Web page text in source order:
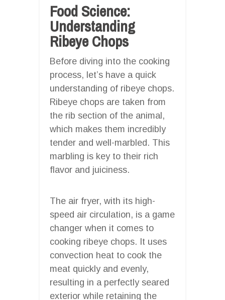
Food Science:
Understanding
Ribeye Chops
Before diving into the cooking
process, let’s have a quick
understanding of ribeye chops.
Ribeye chops are taken from
the rib section of the animal,
which makes them incredibly
tender and well-marbled. This
marbling is key to their rich
flavor and juiciness.
The air fryer, with its high-
speed air circulation, is a game
changer when it comes to
cooking ribeye chops. It uses
convection heat to cook the
meat quickly and evenly,
resulting in a perfectly seared
exterior while retaining the